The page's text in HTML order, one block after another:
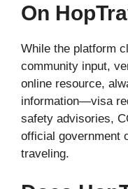
On
While the platform
community input,
online resource,
information—visa
safety advisories,
official government
traveling.